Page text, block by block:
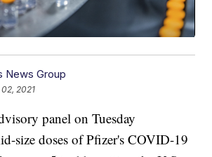
News Group
02, 2021
panel on Tuesday
size doses of Pfizer's COVID-19